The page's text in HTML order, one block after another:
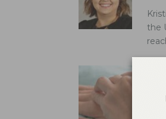
the